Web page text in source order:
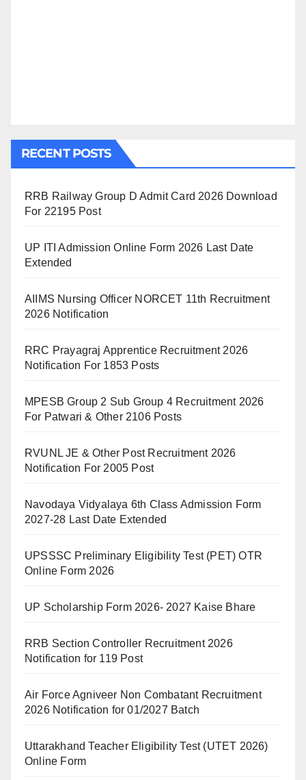
RECENT POSTS
RRB Railway Group D Admit Card 2026 Download
For 22195 Post
UP ITI Admission Online Form 2026 Last Date
Extended
AIIMS Nursing Officer NORCET 11th Recruitment
2026 Notification
RRC Prayagraj Apprentice Recruitment 2026
Notification For 1853 Posts
MPESB Group 2 Sub Group 4 Recruitment 2026
For Patwari & Other 2106 Posts
RVUNL JE & Other Post Recruitment 2026
Notification For 2005 Post
Navodaya Vidyalaya 6th Class Admission Form
2027-28 Last Date Extended
UPSSSC Preliminary Eligibility Test (PET) OTR
Online Form 2026
UP Scholarship Form 2026- 2027 Kaise Bhare
RRB Section Controller Recruitment 2026
Notification for 119 Post
Air Force Agniveer Non Combatant Recruitment
2026 Notification for 01/2027 Batch
Uttarakhand Teacher Eligibility Test (UTET 2026)
Online Form